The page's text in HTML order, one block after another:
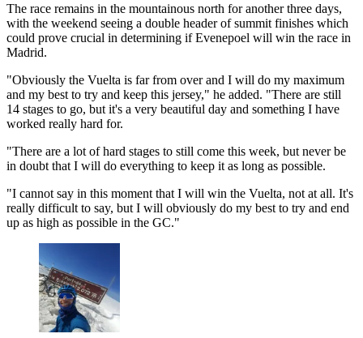
The race remains in the mountainous north for another three days,
with the weekend seeing a double header of summit finishes which
could prove crucial in determining if Evenepoel will win the race in
Madrid.
"Obviously the Vuelta is far from over and I will do my maximum
and my best to try and keep this jersey," he added. "There are still
14 stages to go, but it's a very beautiful day and something I have
worked really hard for.
"There are a lot of hard stages to still come this week, but never be
in doubt that I will do everything to keep it as long as possible.
"I cannot say in this moment that I will win the Vuelta, not at all. It's
really difficult to say, but I will obviously do my best to try and end
up as high as possible in the GC."